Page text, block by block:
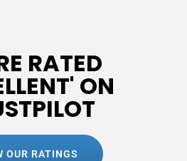
RATED
ON
OUR RATINGS